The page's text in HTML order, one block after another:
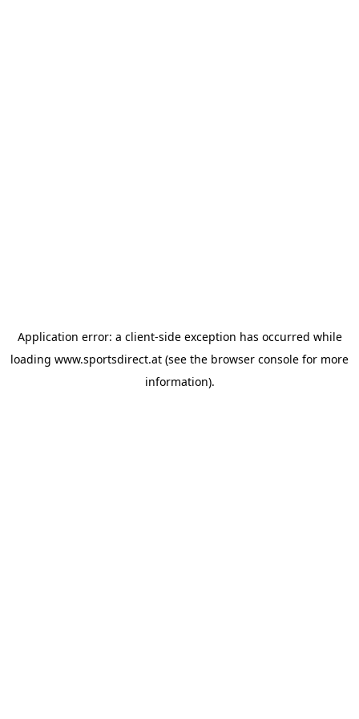
Application error: a client-side exception has occurred while
loading www.sportsdirect.at (see the browser console for more
information).